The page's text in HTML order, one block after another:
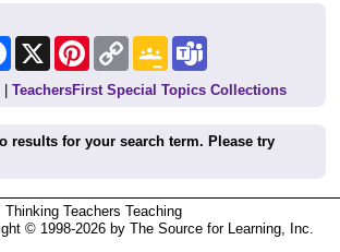
Facebook PinterestCopy
Link
Google
Classroom
TeachersFirst Special Topics Collections
results for your search term. Please try
Teachers Teaching
© 1998-2026 by The Source for Learning, Inc.